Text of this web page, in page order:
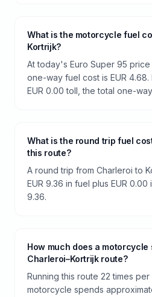
What is the motorcycle fuel
Kortrijk?
At today's Euro Super 95 price
one-way fuel cost is EUR
EUR 0.00 toll, the total one-
What is the round trip fuel
this route?
A round trip from Charleroi to
EUR 9.36 in fuel plus EUR
9.36.
How much does a motorcycle
Charleroi–Kortrijk route?
Running this route 22 times
motorcycle spends